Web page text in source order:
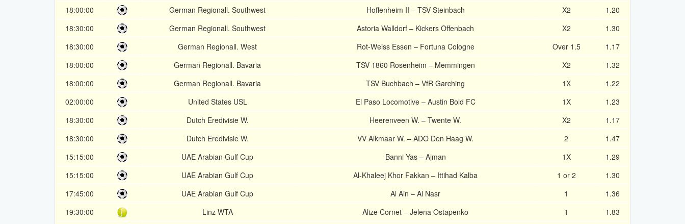
18:00:00
German Regionall. Southwest Hoffenheim II – TSV Steinbach X2
1.20
18:30:00
German Regionall. Southwest Astoria Walldorf – Kickers Offenbach X2
1.30
18:30:00
German Regionall. West Rot-Weiss Essen – Fortuna Cologne Over 1.5
1.17
18:00:00
German Regionall. Bavaria TSV 1860 Rosenheim – Memmingen X2
1.32
18:00:00
German Regionall. Bavaria TSV Buchbach – VfR Garching 1X
1.22
02:00:00
United States USL El Paso Locomotive – Austin Bold FC 1X
1.23
18:30:00
Dutch Eredivisie W. Heerenveen W. – Twente W. X2
1.17
18:30:00
Dutch Eredivisie W. VV Alkmaar W. – ADO Den Haag W. 2
1.47
15:15:00
UAE Arabian Gulf Cup Banni Yas – Ajman 1X
1.29
15:15:00
UAE Arabian Gulf Cup Al-Khaleej Khor Fakkan – Ittihad Kalba 1 or 2
1.30
17:45:00
UAE Arabian Gulf Cup Al Ain – Al Nasr 1
1.36
19:30:00
Linz WTA Alize Cornet – Jelena Ostapenko 1 1.83